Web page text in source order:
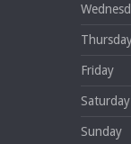
Friday
Saturday
Sunday